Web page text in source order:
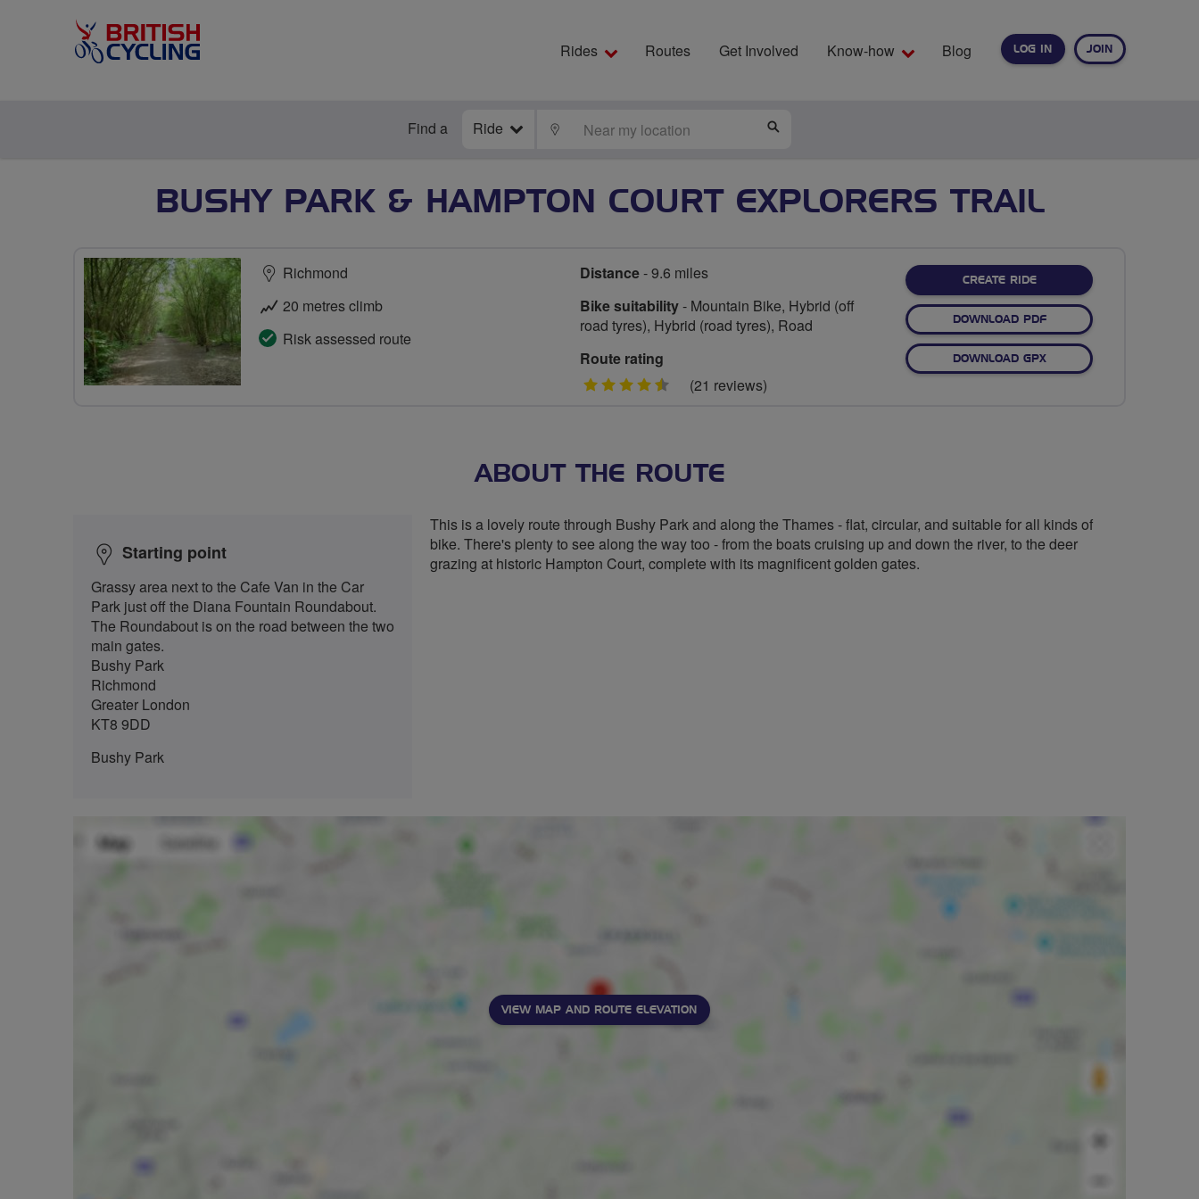
LOG IN JOIN
Rides Routes Get Involved Know-how Blog
Find a Ride LOCATE
BUSHY PARK & HAMPTON COURT EXPLORERS TRAIL
Richmond
20 metres climb
Risk assessed route
Distance- 9.6 miles
Bike suitability- Mountain Bike, Hybrid (off
road tyres), Hybrid (road tyres), Road
Route rating
4.5
(21 reviews)
CREATE RIDE
DOWNLOAD PDF
DOWNLOAD GPX
ABOUT THE ROUTE
Starting point
Grassy area next to the Cafe Van in the Car
Park just off the Diana Fountain Roundabout.
The Roundabout is on the road between the two
main gates.
Bushy Park
Richmond
Greater London
KT8 9DD
Bushy Park
This is a lovely route through Bushy Park and along the Thames - flat, circular, and suitable for all kinds of
bike. There's plenty to see along the way too - from the boats cruising up and down the river, to the deer
grazing at historic Hampton Court, complete with its magnificent golden gates.
VIEW MAP AND ROUTE ELEVATION